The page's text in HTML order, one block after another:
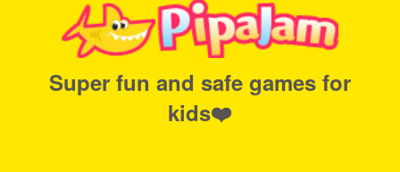
Super fun and safe games for
kids❤️